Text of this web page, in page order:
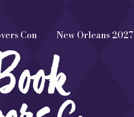
Con New Orleans 2027